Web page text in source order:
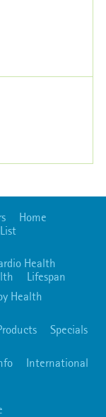
Home
Health
Lifespan
Health
Specials
International